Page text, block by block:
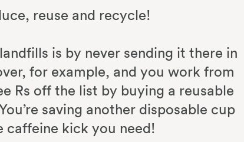
reuse and recycle!
is by never sending it there in
for example, and you work from
Rs off the list by buying a reusable
saving another disposable cup
kick you need!